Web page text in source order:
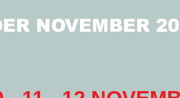
NOVEMBER